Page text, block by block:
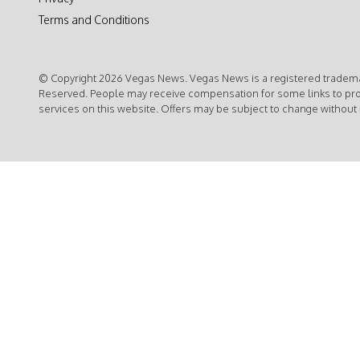
Terms and Conditions
© Copyright 2026 Vegas News. Vegas News is a registered
Reserved. People may receive compensation for some links to
services on this website. Offers may be subject to change without